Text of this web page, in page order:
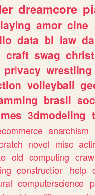
dreamcore
amor cine
data bl law
craft swag
privacy wrestling
volleyball
brasil
3dmodeling
anarchism
novel misc
old computing draw
construction help
computerscience